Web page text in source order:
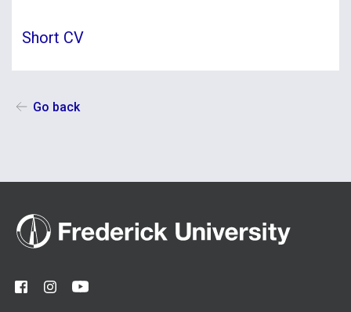
Short CV
Go back